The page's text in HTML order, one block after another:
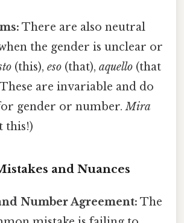
There are also neutral
the gender is unclear or
(this), eso (that), aquello (that
are invariable and do
gender or number.Mira
this!)
and Nuances
Number Agreement: The